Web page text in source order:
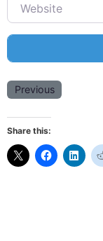
Previous
Share this: